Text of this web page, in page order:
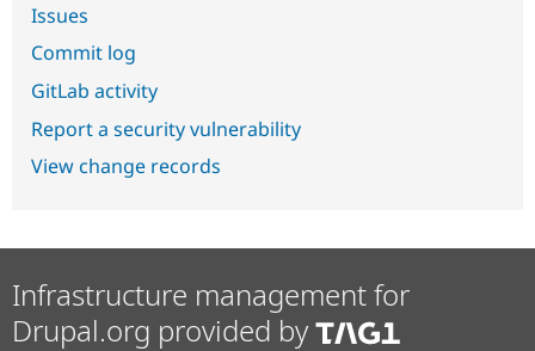
Issues
Commit log
GitLab activity
Report a security vulnerability
View change records
Infrastructure management for
Drupal.org provided by